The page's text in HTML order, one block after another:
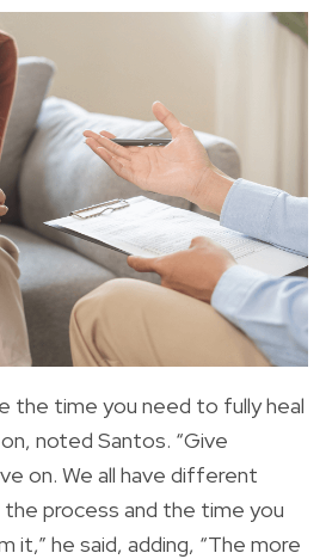
the time you need to fully heal
noted Santos. “Give
on. We all have different
process and the time you
he said, adding, “The more